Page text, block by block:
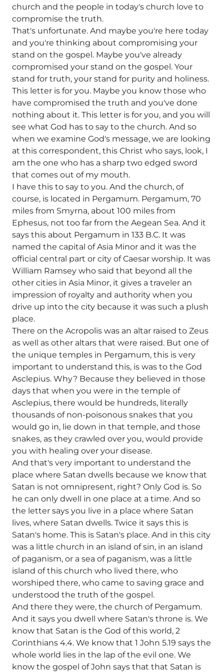
church and the people in today's church love to
compromise the truth.
That's unfortunate. And maybe you're here today
and you're thinking about compromising your
stand on the gospel. Maybe you've already
compromised your stand on the gospel. Your
stand for truth, your stand for purity and holiness.
This letter is for you. Maybe you know those who
have compromised the truth and you've done
nothing about it. This letter is for you, and you will
see what God has to say to the church. And so
when we examine God's message, we are looking
at this correspondent, this Christ who says, look, I
am the one who has a sharp two edged sword
that comes out of my mouth.
I have this to say to you. And the church, of
course, is located in Pergamum. Pergamum, 70
miles from Smyrna, about 100 miles from
Ephesus, not too far from the Aegean Sea. And it
says this about Pergamum in 133 B.C. It was
named the capital of Asia Minor and it was the
official central part or city of Caesar worship. It was
William Ramsey who said that beyond all the
other cities in Asia Minor, it gives a traveler an
impression of royalty and authority when you
drive up into the city because it was such a plush
place.
There on the Acropolis was an altar raised to Zeus
as well as other altars that were raised. But one of
the unique temples in Pergamum, this is very
important to understand this, is was to the God
Asclepius. Why? Because they believed in those
days that when you were in the temple of
Asclepius, there would be hundreds, literally
thousands of non-poisonous snakes that you
would go in, lie down in that temple, and those
snakes, as they crawled over you, would provide
you with healing over your disease.
And that's very important to understand the
place where Satan dwells because we know that
Satan is not omnipresent, right? Only God is. So
he can only dwell in one place at a time. And so
the letter says you live in a place where Satan
lives, where Satan dwells. Twice it says this is
Satan's home. This is Satan's place. And in this city
was a little church in an island of sin, in an island
of paganism, or a sea of paganism, was a little
island of this church who lived there, who
worshiped there, who came to saving grace and
understood the truth of the gospel.
And there they were, the church of Pergamum.
And it says you dwell where Satan's throne is. We
know that Satan is the God of this world, 2
Corinthians 4.4. We know that 1 John 5.19 says the
whole world lies in the lap of the evil one. We
know the gospel of John says that that Satan is